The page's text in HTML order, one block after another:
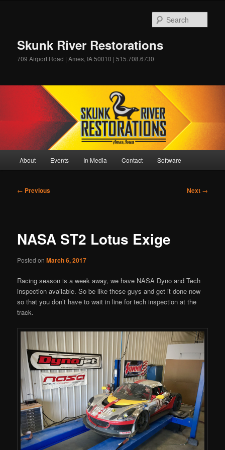
Skunk River Restorations
709 Airport Road | Ames, IA 50010 | 515.708.6730
About Events In Media Contact Software
Post
← Previous Next →
NASA ST2 Lotus Exige
Posted onMarch 6, 2017
Racing season is a week away, we have NASA Dyno and Tech
inspection available. So be like these guys and get it done now
so that you don’t have to wait in line for tech inspection at the
track.